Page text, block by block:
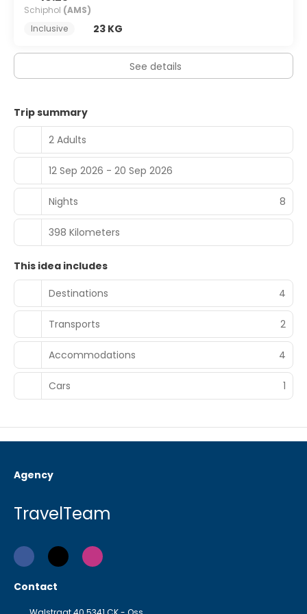
Schiphol (AMS)
Inclusive
23 KG
See details
Trip summary
2 Adults
12 Sep 2026 - 20 Sep 2026
Nights 8
398 Kilometers
This idea includes
Destinations
4
Transports 2
Accommodations 4
Cars 1
Agency
TravelTeam
Contact